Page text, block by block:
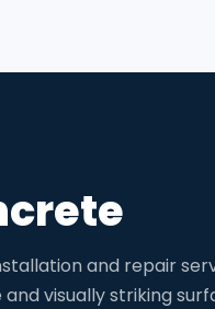
and repair
visually striking